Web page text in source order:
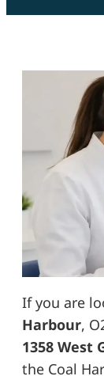
If you are
Harbour,
1358 West
the Coal